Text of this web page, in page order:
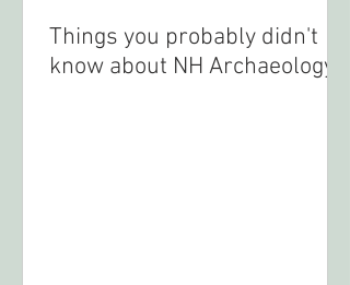
Things you probably didn't
know about NH Archaeology